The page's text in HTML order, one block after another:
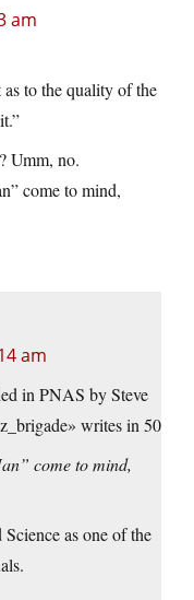
am
to the quality of the
Umm, no.
come to mind,
am
in PNAS by Steve
writes in 50
come to mind,
as one of the